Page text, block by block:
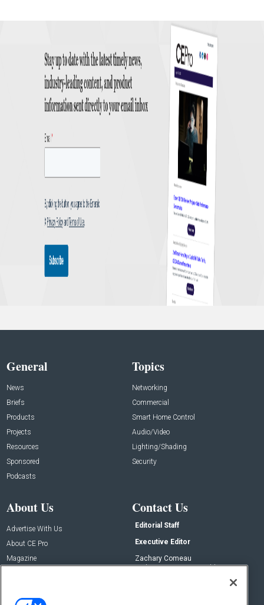
General
News
Briefs
Products
Projects
Resources
Sponsored
Podcasts
Topics
Networking
Commercial
Smart Home Control
Audio/Video
Lighting/Shading
Security
About Us
Advertise With Us
About CE Pro
Magazine
Contact Us
Editorial Staff
Executive Editor
Zachary Comeau
zachary.comeau@emeraldx.com